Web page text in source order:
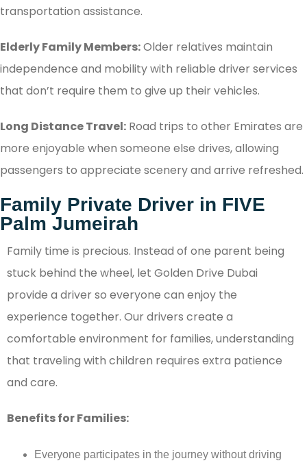
transportation assistance.
Elderly Family Members:Older relatives maintain
independence and mobility with reliable driver services
that don’t require them to give up their vehicles.
Long Distance Travel: Road trips to other Emirates are
more enjoyable when someone else drives, allowing
passengers to appreciate scenery and arrive refreshed.
Family Private Driver in FIVE
Palm Jumeirah
Family time is precious. Instead of one parent being
stuck behind the wheel, let Golden Drive Dubai
provide a driver so everyone can enjoy the
experience together. Our drivers create a
comfortable environment for families, understanding
that traveling with children requires extra patience
and care.
Benefits for Families:
Everyone participates in the journey without driving